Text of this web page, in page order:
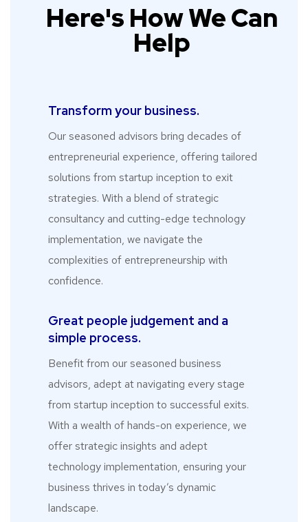
Here's How We Can
Help
Transform your business.​
Our seasoned advisors bring decades of
entrepreneurial experience, offering tailored
solutions from startup inception to exit
strategies. With a blend of strategic
consultancy and cutting-edge technology
implementation, we navigate the
complexities of entrepreneurship with
confidence.
Great people judgement and a
simple process.
Benefit from our seasoned business
advisors, adept at navigating every stage
from startup inception to successful exits.
With a wealth of hands-on experience, we
offer strategic insights and adept
technology implementation, ensuring your
business thrives in today’s dynamic
landscape.